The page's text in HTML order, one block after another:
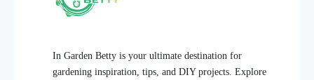
In Garden Betty is your ultimate destination for
gardening inspiration, tips, and DIY projects. Explore